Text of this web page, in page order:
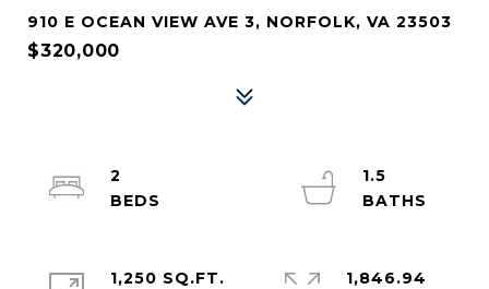
910 E OCEAN VIEW AVE 3, NORFOLK, VA 23503
$320,000
2
1.5
1,250 SQ.FT.
1,846.94